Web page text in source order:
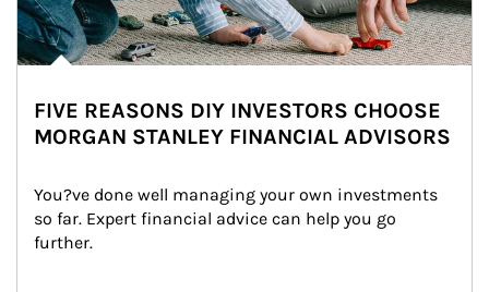
FIVE REASONS DIY INVESTORS CHOOSE
MORGAN STANLEY FINANCIAL ADVISORS
You?ve done well managing your own investments
so far. Expert financial advice can help you go
further.